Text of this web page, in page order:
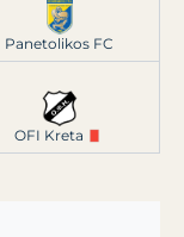
Panetolikos FC
OFI Kreta